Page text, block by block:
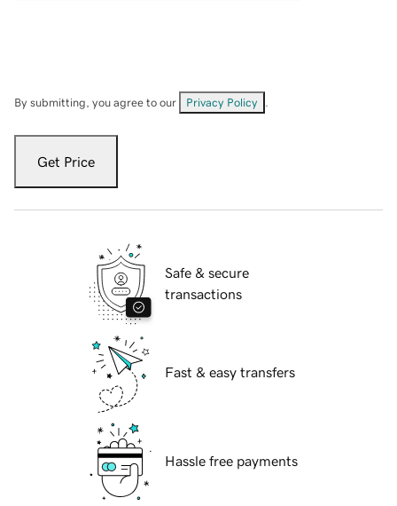
By submitting, you agree to our Privacy Policy
Get Price
Safe & secure
transactions
Fast & easy transfers
Hassle free payments